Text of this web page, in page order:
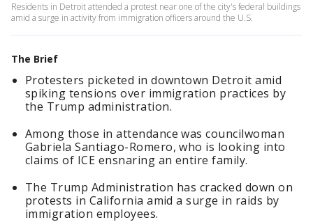
Residents in Detroit attended a protest near one of the city's federal buildings
amid a surge in activity from immigration officers around the U.S.
The Brief
Protesters picketed in downtown Detroit amid
spiking tensions over immigration practices by
the Trump administration.
Among those in attendance was councilwoman
Gabriela Santiago-Romero, who is looking into
claims of ICE ensnaring an entire family.
The Trump Administration has cracked down on
protests in California amid a surge in raids by
immigration employees.